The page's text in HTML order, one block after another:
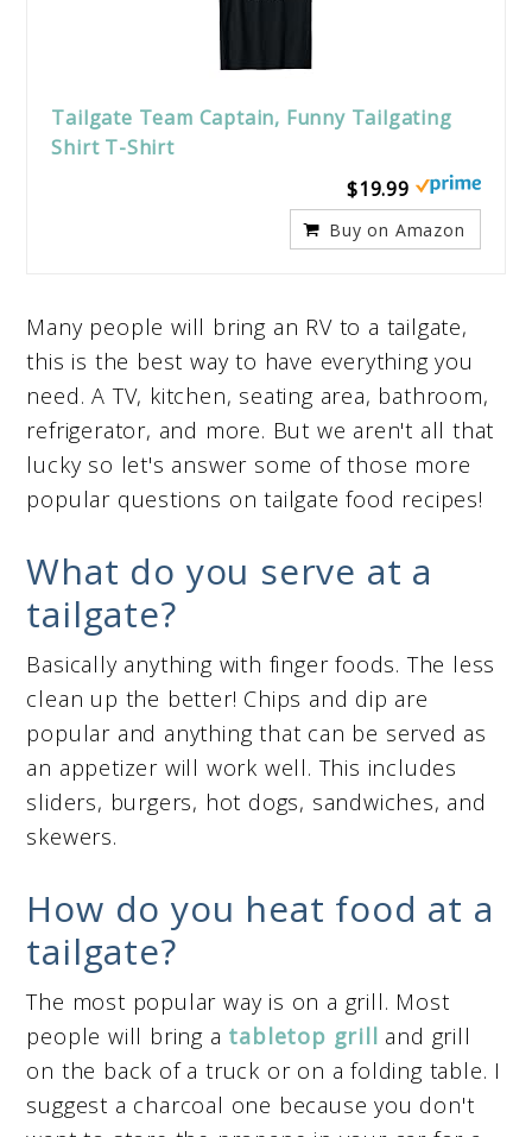
Tailgate Team Captain, Funny Tailgating
Shirt T-Shirt
$19.99
Buy on Amazon
Many people will bring an RV to a tailgate,
this is the best way to have everything you
need. A TV, kitchen, seating area, bathroom,
refrigerator, and more. But we aren't all that
lucky so let's answer some of those more
popular questions on tailgate food recipes!
What do you serve at a
tailgate?
Basically anything with finger foods. The less
clean up the better! Chips and dip are
popular and anything that can be served as
an appetizer will work well. This includes
sliders, burgers, hot dogs, sandwiches, and
skewers.
How do you heat food at a
tailgate?
The most popular way is on a grill. Most
people will bring a tabletop grill and grill
on the back of a truck or on a folding table. I
suggest a charcoal one because you don't